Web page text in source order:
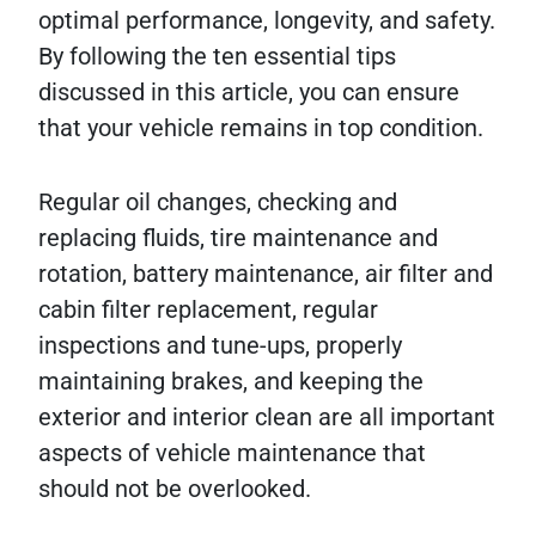
optimal performance, longevity, and safety.
By following the ten essential tips
discussed in this article, you can ensure
that your vehicle remains in top condition.
Regular oil changes, checking and
replacing fluids, tire maintenance and
rotation, battery maintenance, air filter and
cabin filter replacement, regular
inspections and tune-ups, properly
maintaining brakes, and keeping the
exterior and interior clean are all important
aspects of vehicle maintenance that
should not be overlooked.